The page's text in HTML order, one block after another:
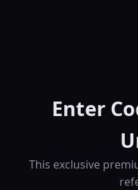
Enter
This exclusive
Smart
Organize meetings
items, follow-ups,